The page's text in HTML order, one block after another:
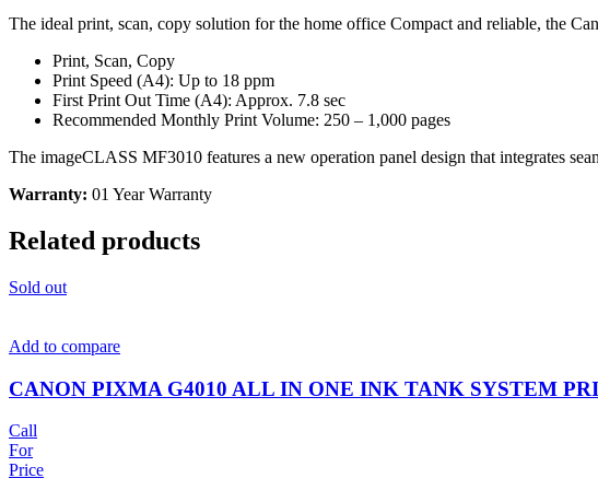
The ideal print, scan, copy solution for the home office Compact and reliable, the
Print, Scan, Copy
Print Speed (A4): Up to 18 ppm
First Print Out Time (A4): Approx. 7.8 sec
Recommended Monthly Print Volume: 250 – 1,000 pages
The imageCLASS MF3010 features a new operation panel design that integrates
Warranty: 01 Year Warranty
Related products
Sold out
Add to compare
CANON PIXMA G4010 ALL IN ONE INK TANK SYSTEM
Call
For
Price